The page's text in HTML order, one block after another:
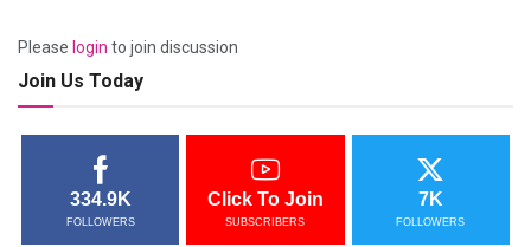
Please login to join discussion
Join Us Today
334.9K
FOLLOWERS
Click To Join
SUBSCRIBERS
7K
FOLLOWERS